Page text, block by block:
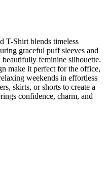
T-Shirt blends timeless
graceful puff sleeves and
beautifully feminine silhouette.
make it perfect for the office,
weekends in effortless
skirts, or shorts to create a
confidence, charm, and